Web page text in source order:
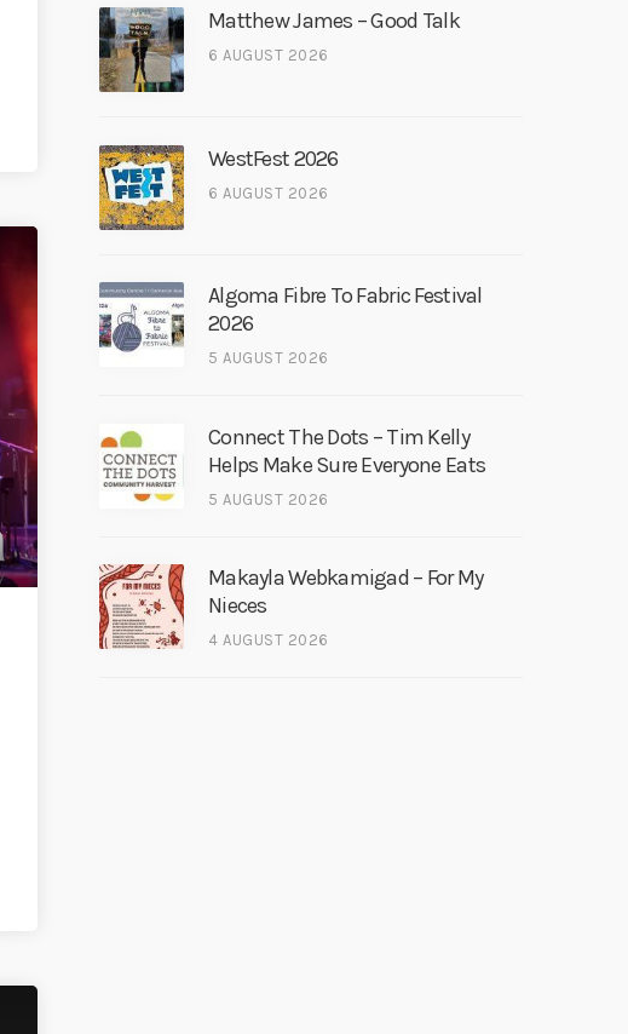
Matthew James – Good Talk
6 AUGUST 2026
WestFest 2026
6 AUGUST 2026
Algoma Fibre To Fabric Festival
2026
5 AUGUST 2026
Connect The Dots – Tim Kelly
Helps Make Sure Everyone Eats
5 AUGUST 2026
Makayla Webkamigad – For My
Nieces
4 AUGUST 2026